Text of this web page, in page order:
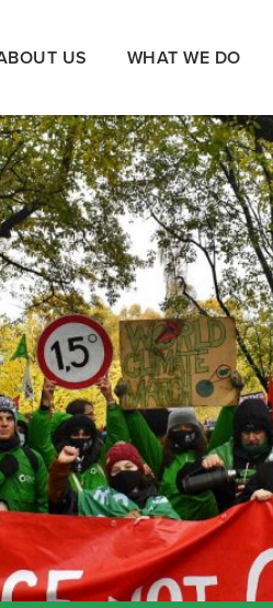
US WHAT WE DO